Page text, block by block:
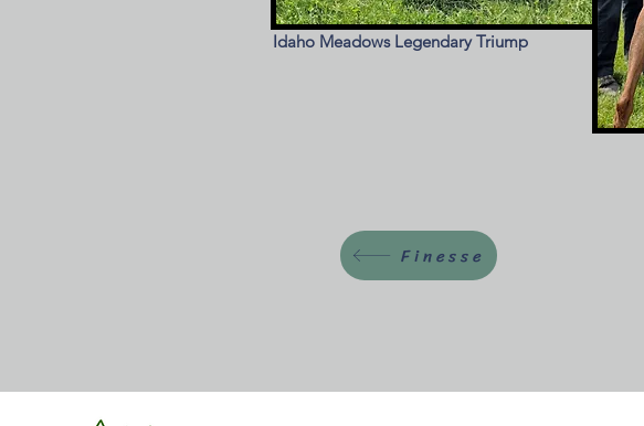
Idaho Meadows Legendary Triump
Finesse